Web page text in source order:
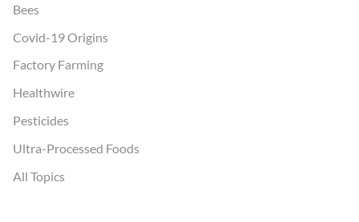
Bees
Covid-19 Origins
Factory Farming
Healthwire
Pesticides
Ultra-Processed Foods
All Topics